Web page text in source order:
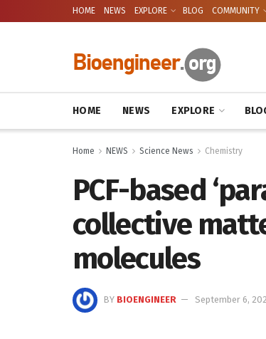
HOME NEWS EXPLORE BLOG COMMUNITY
HOME NEWS EXPLORE
Home NEWS Science News Chemistry
PCF-based
collective
molecules
BY BIOENGINEER September 6,